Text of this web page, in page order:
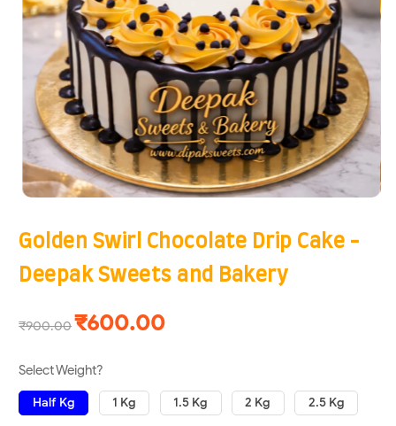
Golden Swirl Chocolate Drip Cake -
Deepak Sweets and Bakery
₹900.00₹600.00
Select Weight?
Half Kg 1 Kg 1.5 Kg 2 Kg 2.5 Kg